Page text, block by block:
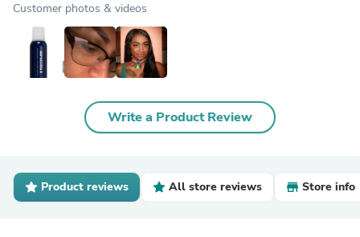
Customer photos & videos
Write a Product Review
Product reviews All store reviews Store info